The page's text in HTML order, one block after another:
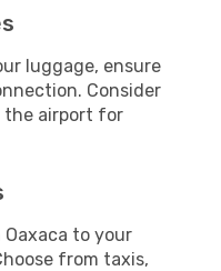
luggage, ensure
Consider
the airport for
to your
from taxis,